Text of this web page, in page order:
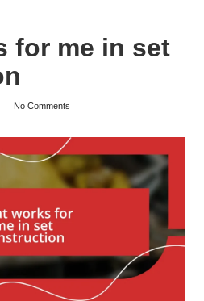
for me in set
No Comments